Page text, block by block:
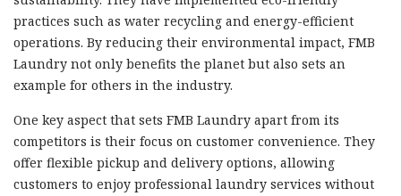
practices such as water recycling and energy-efficient
operations. By reducing their environmental impact, FMB
Laundry not only benefits the planet but also sets an
example for others in the industry.
One key aspect that sets FMB Laundry apart from its
competitors is their focus on customer convenience. They
offer flexible pickup and delivery options, allowing
customers to enjoy professional laundry services without